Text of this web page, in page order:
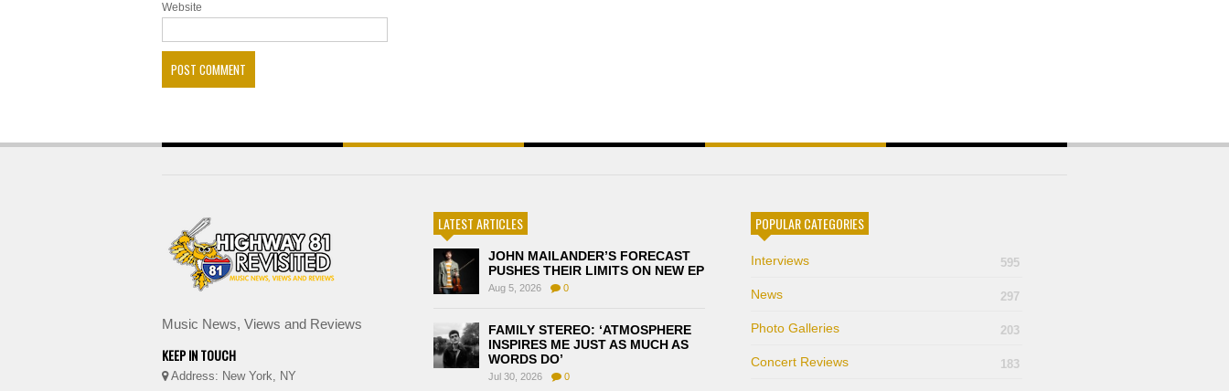
Website
Music News, Views and Reviews
KEEP IN TOUCH
Address: New York, NY
LATEST ARTICLES
JOHN MAILANDER’S FORECAST
PUSHES THEIR LIMITS ON NEW EP
Aug 5, 2026 0
FAMILY STEREO: ‘ATMOSPHERE
INSPIRES ME JUST AS MUCH AS
WORDS DO’
Jul 30, 2026 0
POPULAR CATEGORIES
Interviews 595
News 297
Photo Galleries 203
Concert Reviews 183